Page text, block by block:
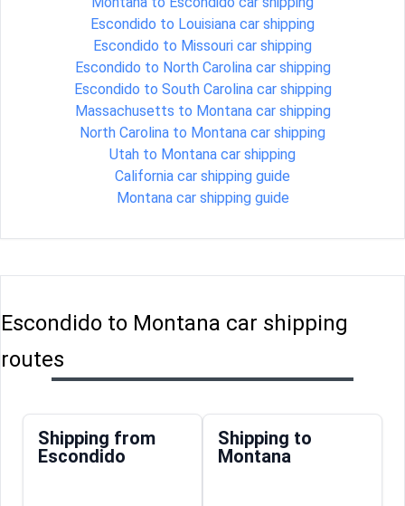
Escondido to Louisiana car shipping
Escondido to Missouri car shipping
Escondido to North Carolina car shipping
Escondido to South Carolina car shipping
Massachusetts to Montana car shipping
North Carolina to Montana car shipping
Utah to Montana car shipping
California car shipping guide
Montana car shipping guide
Escondido to Montana car shipping
routes
Shipping from
Escondido
Shipping to
Montana